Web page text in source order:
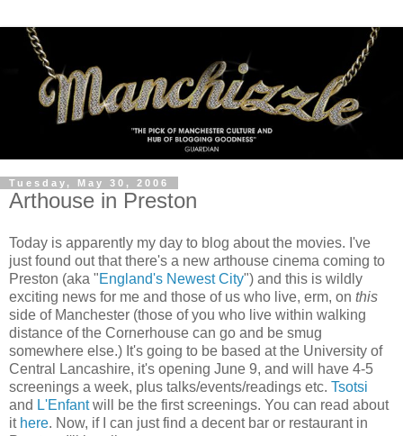
Tuesday, May 30, 2006
Arthouse in Preston
Today is apparently my day to blog about the movies. I've
just found out that there's a new arthouse cinema coming to
Preston (aka "England's Newest City") and this is wildly
exciting news for me and those of us who live, erm, on this
side of Manchester (those of you who live within walking
distance of the Cornerhouse can go and be smug
somewhere else.) It's going to be based at the University of
Central Lancashire, it's opening June 9, and will have 4-5
screenings a week, plus talks/events/readings etc. Tsotsi
and L'Enfantwill be the first screenings. You can read about
it here. Now, if I can just find a decent bar or restaurant in